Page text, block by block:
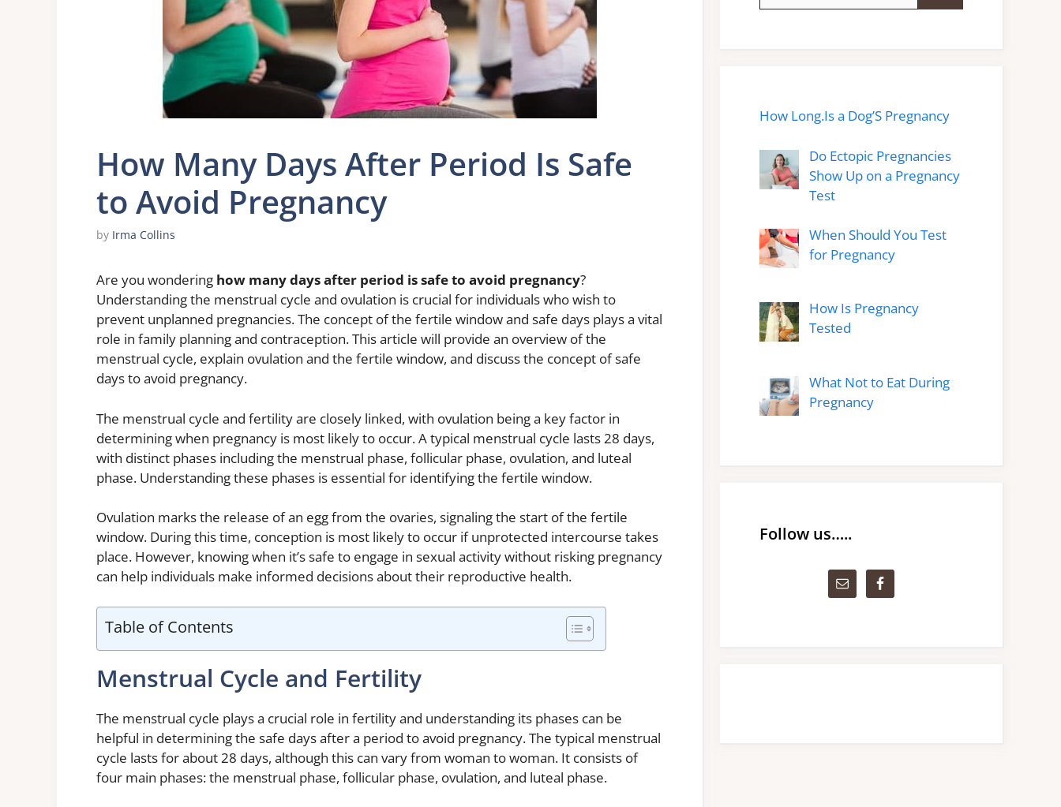
How Many Days After Period Is Safe
to Avoid Pregnancy
by Irma Collins
Are you wondering how many days after period is safe to avoid pregnancy?
Understanding the menstrual cycle and ovulation is crucial for individuals who wish to
prevent unplanned pregnancies. The concept of the fertile window and safe days plays a vital
role in family planning and contraception. This article will provide an overview of the
menstrual cycle, explain ovulation and the fertile window, and discuss the concept of safe
days to avoid pregnancy.
The menstrual cycle and fertility are closely linked, with ovulation being a key factor in
determining when pregnancy is most likely to occur. A typical menstrual cycle lasts 28 days,
with distinct phases including the menstrual phase, follicular phase, ovulation, and luteal
phase. Understanding these phases is essential for identifying the fertile window.
Ovulation marks the release of an egg from the ovaries, signaling the start of the fertile
window. During this time, conception is most likely to occur if unprotected intercourse takes
place. However, knowing when it’s safe to engage in sexual activity without risking pregnancy
can help individuals make informed decisions about their reproductive health.
Table of Contents
Menstrual Cycle and Fertility
The menstrual cycle plays a crucial role in fertility and understanding its phases can be
helpful in determining the safe days after a period to avoid pregnancy. The typical menstrual
cycle lasts for about 28 days, although this can vary from woman to woman. It consists of
four main phases: the menstrual phase, follicular phase, ovulation, and luteal phase.
How Long.Is a Dog’S Pregnancy
Do Ectopic Pregnancies
Show Up on a Pregnancy
Test
When Should You Test
for Pregnancy
How Is Pregnancy
Tested
What Not to Eat During
Pregnancy
Follow us…..